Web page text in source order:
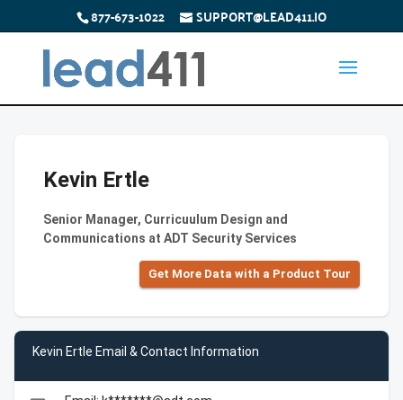
877-673-1022 SUPPORT@LEAD411.IO
Kevin Ertle
Senior Manager, Curricuulum Design and
Communications at ADT Security Services
Get More Data with a Product Tour
Kevin Ertle Email & Contact Information